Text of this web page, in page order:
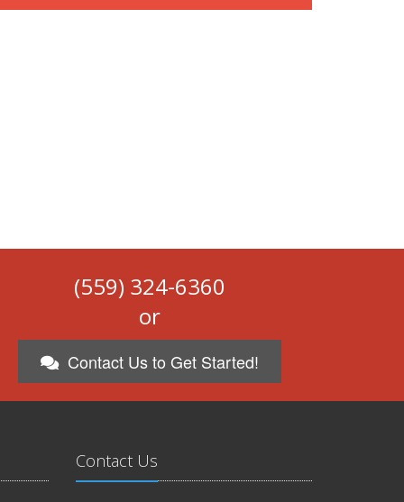
(559) 324-6360
or
Contact Us to Get Started!
Contact Us